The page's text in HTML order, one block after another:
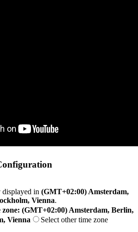
displayed in (GMT+02:00) Amsterdam,
Vienna.
zone: (GMT+02:00) Amsterdam, Berlin,
Vienna
Select other time zone